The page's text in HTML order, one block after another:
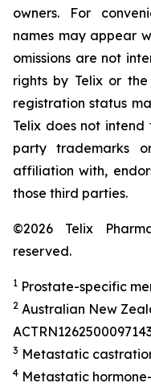
owners. For
names may appear
omissions are not
rights by Telix or
registration status
Telix does not
party trademarks
affiliation with,
those third parties.
©2026 Telix
reserved.
1 Prostate-specific
2 Australian New
3 Metastatic
4 Metastatic